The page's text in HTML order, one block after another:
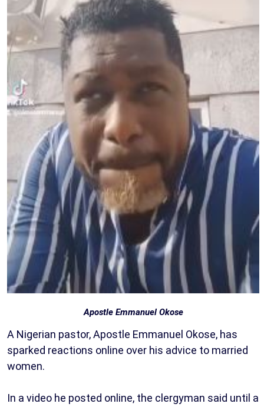
Apostle Emmanuel Okose
A Nigerian pastor, Apostle Emmanuel Okose, has
sparked reactions online over his advice to married
women.
In a video he posted online, the clergyman said until a